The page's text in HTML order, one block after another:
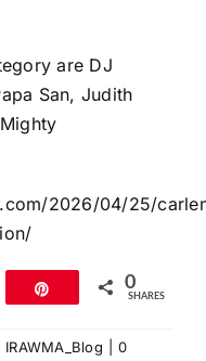
are DJ
San, Judith
2026/04/25/
0
SHARES
IRAWMA_Blog
0